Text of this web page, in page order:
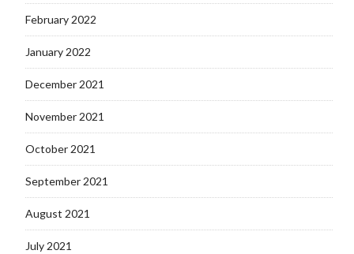
February 2022
January 2022
December 2021
November 2021
October 2021
September 2021
August 2021
July 2021